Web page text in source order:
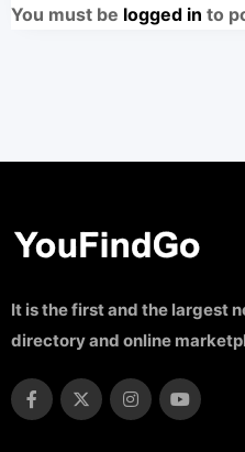
You must be logged in to
It is the first and the largest
directory and online